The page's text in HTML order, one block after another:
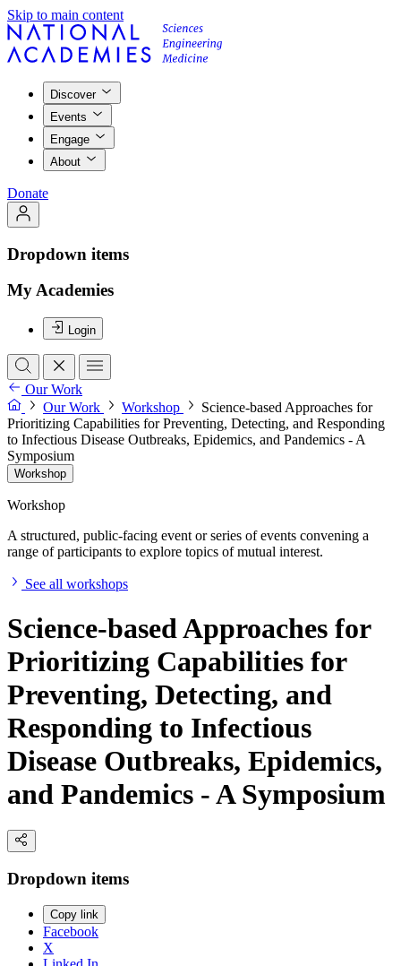
Skip to main content
Discover
Events
Engage
About
Donate
Dropdown items
My Academies
Login
Our Work
Our Work
Workshop
Science-based Approaches for
Prioritizing Capabilities for Preventing, Detecting, and Responding
to Infectious Disease Outbreaks, Epidemics, and Pandemics - A
Symposium
Workshop
Workshop
A structured, public-facing event or series of events convening a
range of participants to explore topics of mutual interest.
See all workshops
Science-based Approaches for
Prioritizing Capabilities for
Preventing, Detecting, and
Responding to Infectious
Disease Outbreaks, Epidemics,
and Pandemics - A Symposium
Dropdown items
Copy link
Facebook
X